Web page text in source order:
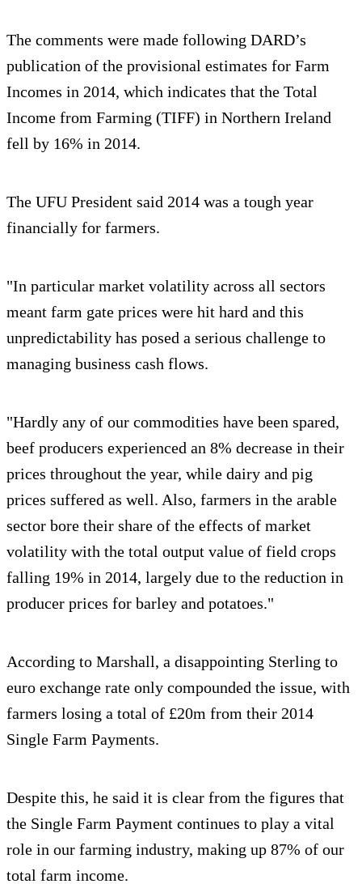
The comments were made following DARD’s
publication of the provisional estimates for Farm
Incomes in 2014, which indicates that the Total
Income from Farming (TIFF) in Northern Ireland
fell by 16% in 2014.
The UFU President said 2014 was a tough year
financially for farmers.
"In particular market volatility across all sectors
meant farm gate prices were hit hard and this
unpredictability has posed a serious challenge to
managing business cash flows.
"Hardly any of our commodities have been spared,
beef producers experienced an 8% decrease in their
prices throughout the year, while dairy and pig
prices suffered as well. Also, farmers in the arable
sector bore their share of the effects of market
volatility with the total output value of field crops
falling 19% in 2014, largely due to the reduction in
producer prices for barley and potatoes."
According to Marshall, a disappointing Sterling to
euro exchange rate only compounded the issue, with
farmers losing a total of £20m from their 2014
Single Farm Payments.
Despite this, he said it is clear from the figures that
the Single Farm Payment continues to play a vital
role in our farming industry, making up 87% of our
total farm income.